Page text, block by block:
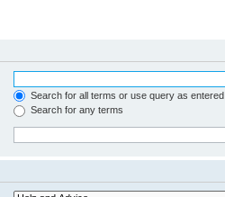
Search for all terms or use query as entered
Search for any terms